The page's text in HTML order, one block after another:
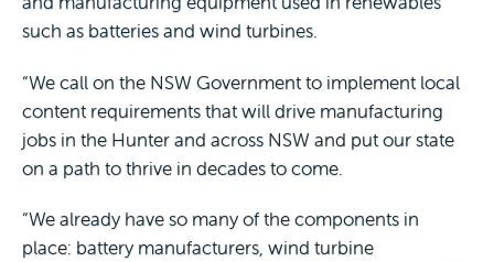
such as batteries and wind turbines.
“We call on the NSW Government to implement local
content requirements that will drive manufacturing
jobs in the Hunter and across NSW and put our state
on a path to thrive in decades to come.
“We already have so many of the components in
place: battery manufacturers, wind turbine